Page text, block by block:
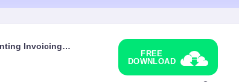
Invoicing
FREE
DOWNLOAD